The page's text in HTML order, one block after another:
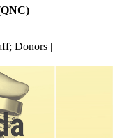
; Donors |